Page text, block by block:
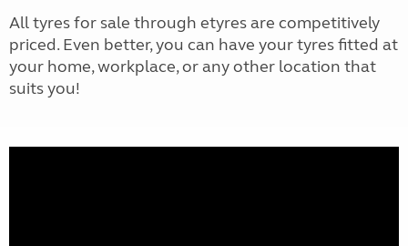
All tyres for sale through etyres are competitively
priced. Even better, you can have your tyres fitted at
your home, workplace, or any other location that
suits you!